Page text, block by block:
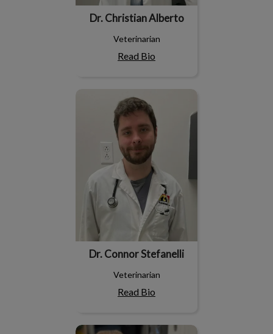
Dr. Christian Alberto
Veterinarian
Read Bio
Dr. Connor Stefanelli
Dr. Connor Stefanelli
Veterinarian
Read Bio
Dr. Chelsea Tuff